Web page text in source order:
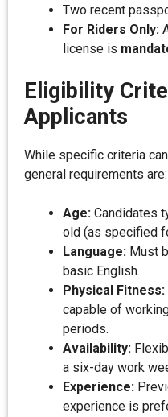
Two recent
For Riders Only:
license is
Eligibility
Applicants
While specific criteria
general requirements are:
Age: Candidates
old (as specified
Language: Must
basic English.
Physical Fitness:
capable of
periods.
Availability:
a six-day work
Experience:
experience is